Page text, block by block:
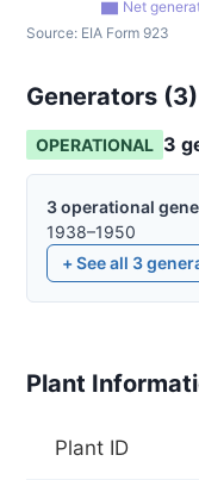
Net
Source: EIA Form 923
Generators (3)
OPERATIONAL 3
3operational
1938–1950
+ See all 3
Plant
Plant ID